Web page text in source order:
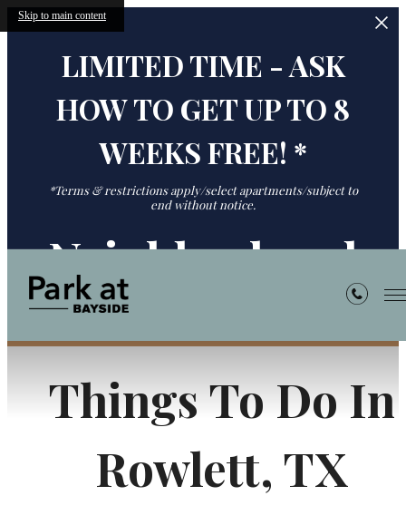
Skip to main content
LIMITED TIME - ASK
HOW TO GET UP TO 8
WEEKS FREE! *
*Terms & restrictions apply/select apartments/subject to
end without notice.
Neighborhood
Things To Do In
Rowlett, TX